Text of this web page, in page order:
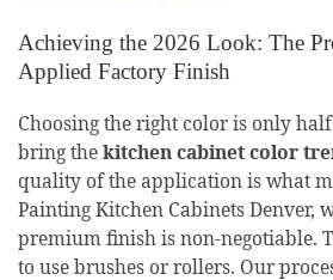
Achieving the 2026 Look: The
Applied Factory Finish
Choosing the right color is only
bring thekitchen cabinet color
quality of the application is what
Painting Kitchen Cabinets Denver,
premium finish is non-negotiable.
to use brushes or rollers. Our